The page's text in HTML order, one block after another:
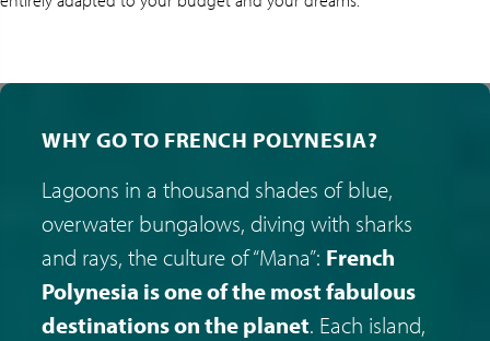
WHY GO TO FRENCH POLYNESIA?
Lagoons in a thousand shades of blue,
overwater bungalows, diving with sharks
and rays, the culture of “Mana”: French
Polynesia is one of the most fabulous
destinations on the planet. Each island,